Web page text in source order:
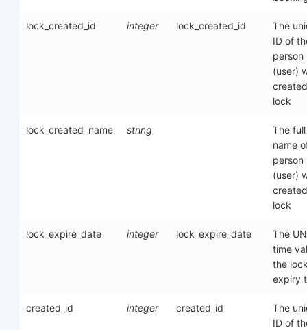
lock_created_id integer lock_created_id
The
ID of
person
(user)
lock
lock_created_name string
The full
name
person
(user)
lock
lock_expire_date integer lock_expire_date
The
time
the
expiry
created_id integer created_id
The
ID of